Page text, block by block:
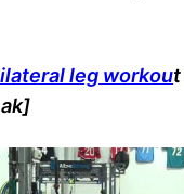
leg workout